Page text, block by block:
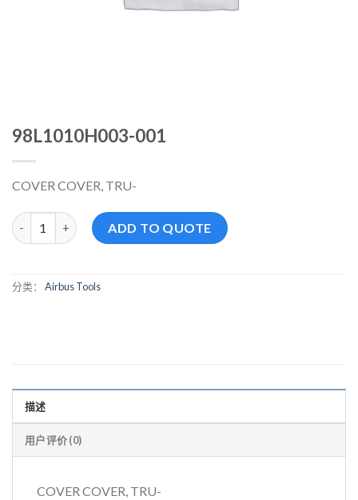
98L1010H003-001
COVER COVER, TRU-
98L1010H003-001 数量ADD TO QUOTE
分类： Airbus Tools
描述
用户评价 (0)
COVER COVER, TRU-